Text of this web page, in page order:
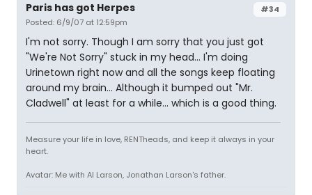
#34
Paris has got Herpes
Posted: 6/9/07 at 12:59pm
I'm not sorry. Though I am sorry that you just got
"We're Not Sorry" stuck in my head... I'm doing
Urinetown right now and all the songs keep floating
around my brain... Although it bumped out "Mr.
Cladwell" at least for a while... which is a good thing.
Measure your life in love, RENTheads, and keep it always in your
heart.
Avatar: Me with Al Larson, Jonathan Larson's father.